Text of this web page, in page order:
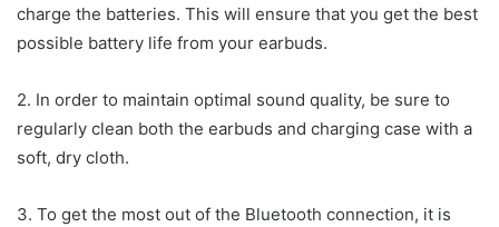
charge the batteries. This will ensure that you get the best
possible battery life from your earbuds.
2. In order to maintain optimal sound quality, be sure to
regularly clean both the earbuds and charging case with a
soft, dry cloth.
3. To get the most out of the Bluetooth connection, it is